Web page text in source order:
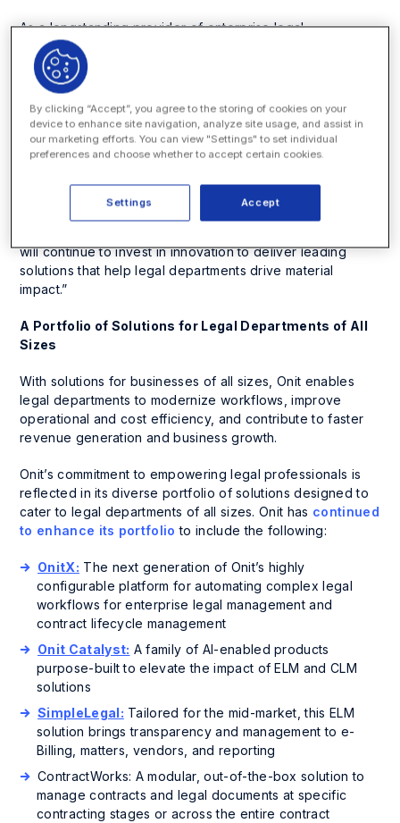
As a longstanding provider of enterprise legal
management (ELM), contract lifecycle management
(CLM), and business process automation tools, Onit is
proud to announce its recognition as a Leader in the IDC
MarketScape: Worldwide Enterprise Legal Management
Software (Doc #US49842023, August 2023).
“We are honored to be named a leader in enterprise legal
and co-founder of Onit. “At Onit, our mission has always
will continue to invest in innovation to deliver leading
solutions that help legal departments drive material
impact.”
A Portfolio of Solutions for Legal Departments of All
Sizes
With solutions for businesses of all sizes, Onit enables
legal departments to modernize workflows, improve
operational and cost efficiency, and contribute to faster
revenue generation and business growth.
Onit’s commitment to empowering legal professionals is
reflected in its diverse portfolio of solutions designed to
cater to legal departments of all sizes. Onit has continued
to enhance its portfolio to include the following:
OnitX: The next generation of Onit’s highly
configurable platform for automating complex legal
workflows for enterprise legal management and
contract lifecycle management
Onit Catalyst: A family of AI-enabled products
purpose-built to elevate the impact of ELM and CLM
solutions
SimpleLegal: Tailored for the mid-market, this ELM
solution brings transparency and management to e-
Billing, matters, vendors, and reporting
ContractWorks: A modular, out-of-the-box solution to
manage contracts and legal documents at specific
contracting stages or across the entire contract
By clicking “Accept”, you agree to the storing of cookies on your
device to enhance site navigation, analyze site usage, and assist in
our marketing efforts. You can view "Settings" to set individual
preferences and choose whether to accept certain cookies.
Accept
Settings